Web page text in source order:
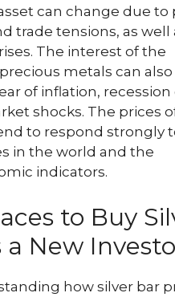
can change due to
trade tensions, as well
The interest of the
metals can also
of inflation, recession
shocks. The prices
to respond strongly
in the world and the
indicators.
to Buy
a New
how silver bar